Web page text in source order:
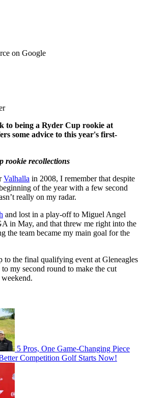
on Google
to being a Ryder Cup rookie at
some advice to this year's first-
rookie recollections
Valhalla in 2008, I remember that despite
of the year with a few second
really on my radar.
and lost in a play-off to Miguel Angel
in May, and that threw me right into the
the team became my main goal for the
to the final qualifying event at Gleneagles
my second round to make the cut
5 Pros, One Game-Changing Piece
Competition Golf Starts Now!